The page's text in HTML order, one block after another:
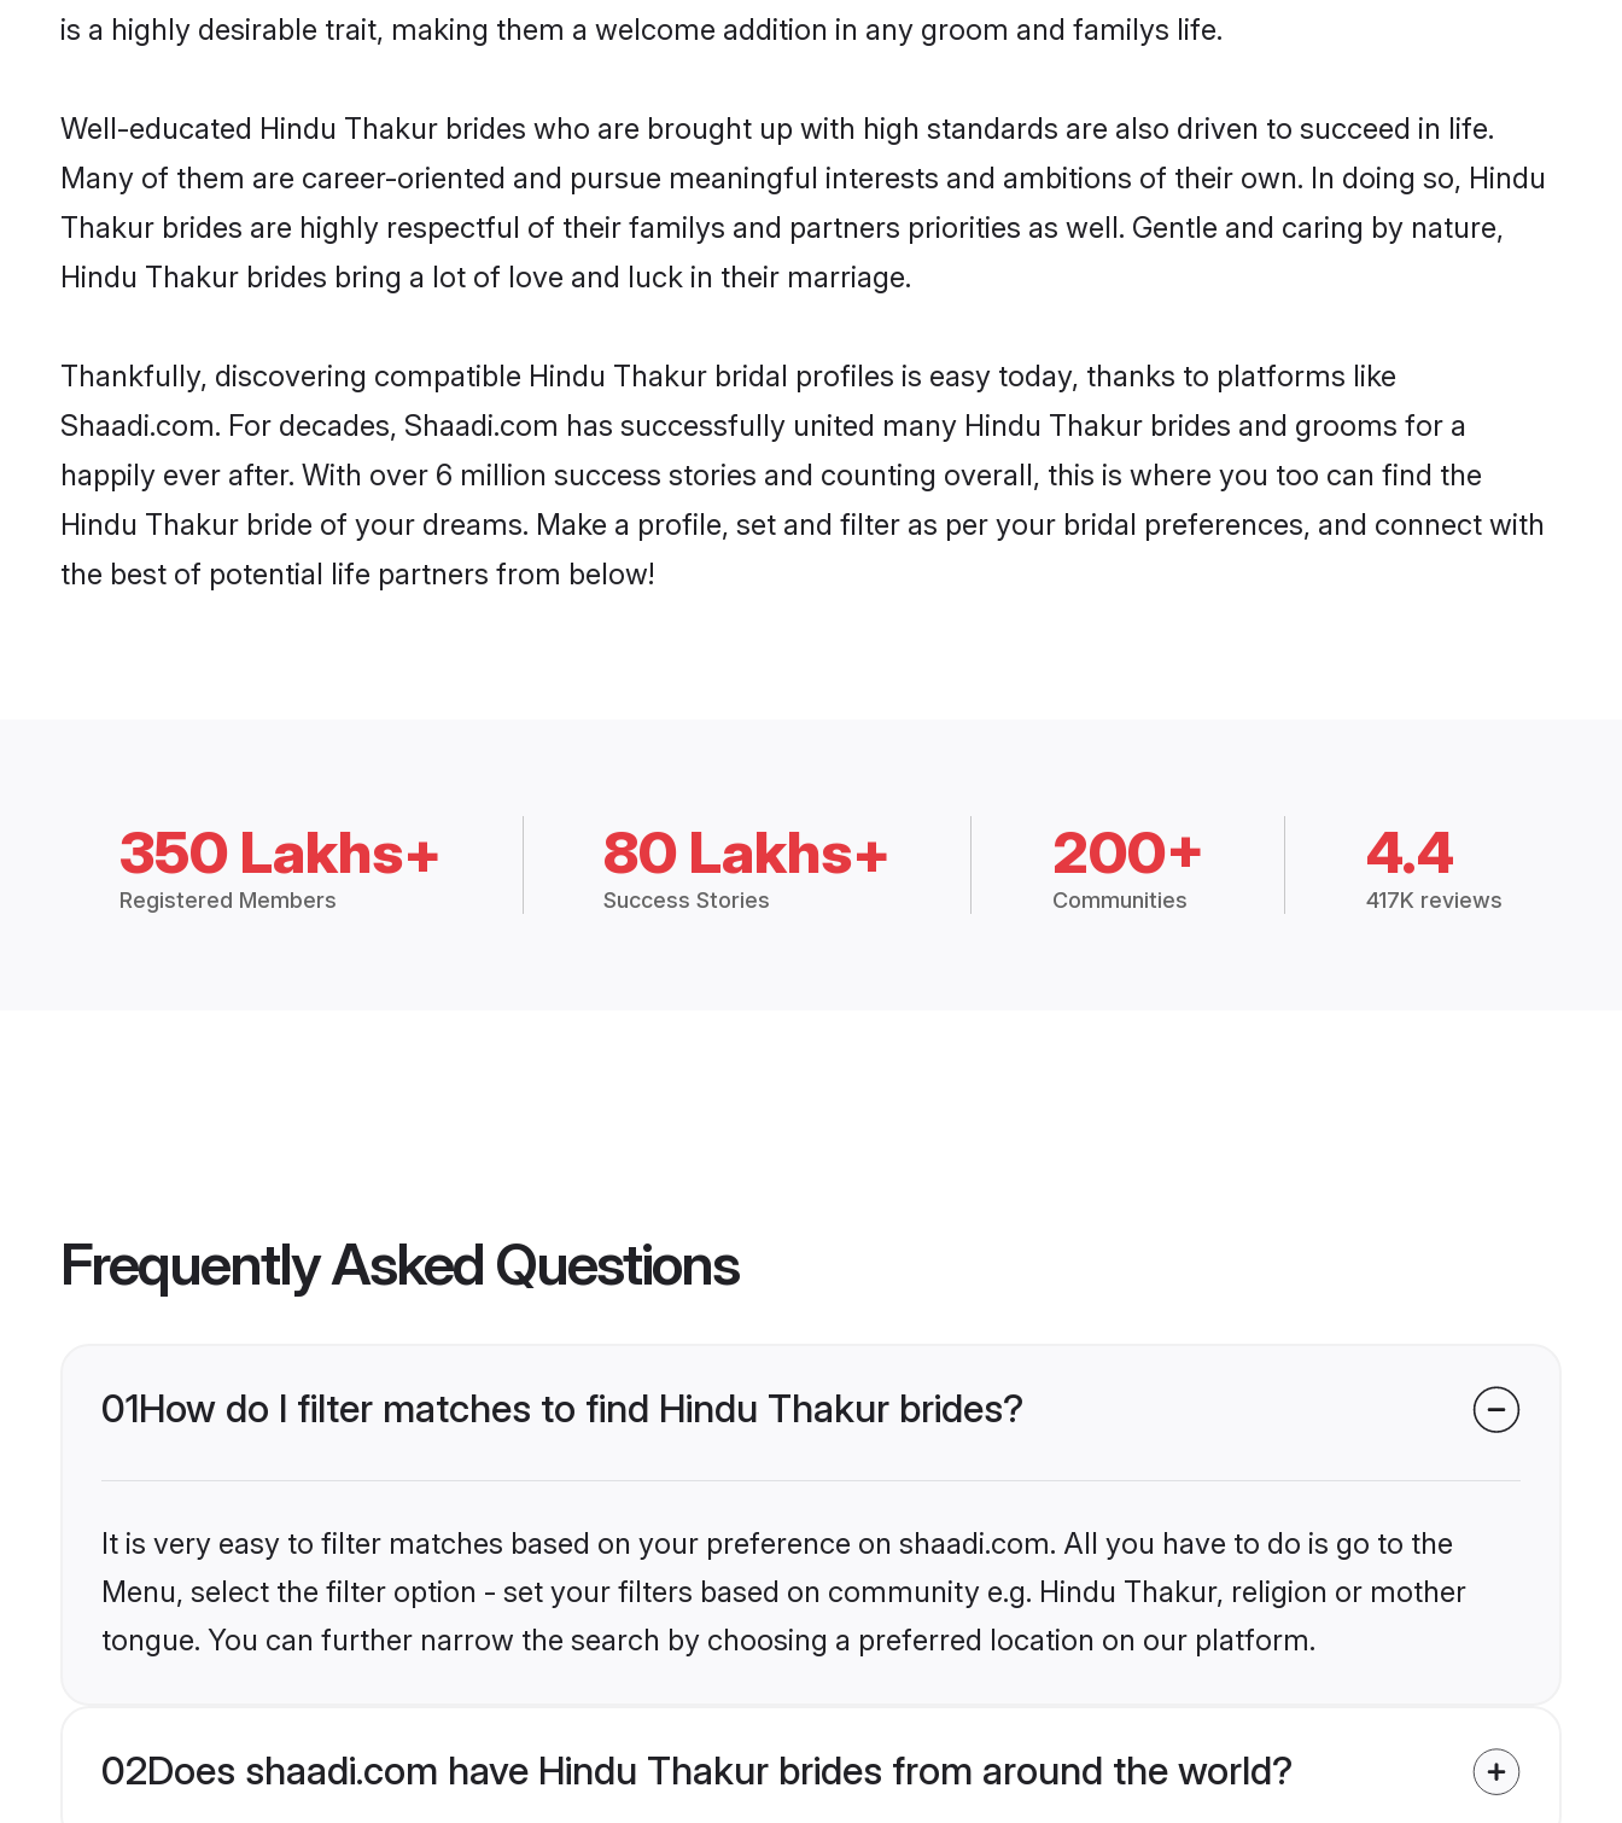
is a highly desirable trait, making them a welcome addition in any groom and familys life.
Well-educated Hindu Thakur brides who are brought up with high standards are also driven to succeed in life.
Many of them are career-oriented and pursue meaningful interests and ambitions of their own. In doing so, Hindu
Thakur brides are highly respectful of their familys and partners priorities as well. Gentle and caring by nature,
Hindu Thakur brides bring a lot of love and luck in their marriage.
Thankfully, discovering compatible Hindu Thakur bridal profiles is easy today, thanks to platforms like
Shaadi.com. For decades, Shaadi.com has successfully united many Hindu Thakur brides and grooms for a
happily ever after. With over 6 million success stories and counting overall, this is where you too can find the
Hindu Thakur bride of your dreams. Make a profile, set and filter as per your bridal preferences, and connect with
the best of potential life partners from below!
350 Lakhs+
Registered Members
80 Lakhs+
Success Stories
200+
Communities
4.4
417K reviews
Frequently Asked Questions
01How do I filter matches to find Hindu Thakur brides?
It is very easy to filter matches based on your preference on shaadi.com. All you have to do is go to the
Menu, select the filter option - set your filters based on community e.g. Hindu Thakur, religion or mother
tongue. You can further narrow the search by choosing a preferred location on our platform.
02Does shaadi.com have Hindu Thakur brides from around the world?